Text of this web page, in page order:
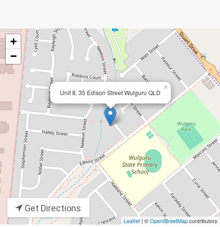
Unit 8, 35 Edison Street Wulguru QLD
×
+
−
Leaflet| ©OpenStreetMapcontributors
Get Directions